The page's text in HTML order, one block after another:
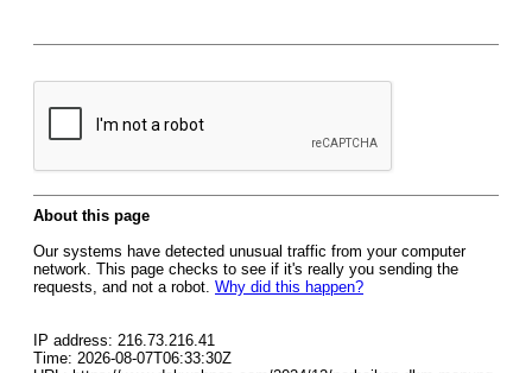
About this page
Our systems have detected unusual traffic from your computer
network. This page checks to see if it's really you sending the
requests, and not a robot. Why did this happen?
IP address: 216.73.216.41
Time: 2026-08-07T06:33:30Z